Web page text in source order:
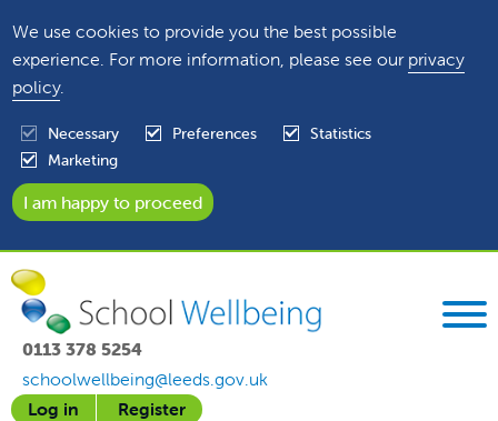
We use cookies to provide you the best possible
experience. For more information, please see our privacy
policy.
Necessary Preferences
Statistics
Marketing
0113 378 5254
schoolwellbeing@leeds.gov.uk
Log in
Register